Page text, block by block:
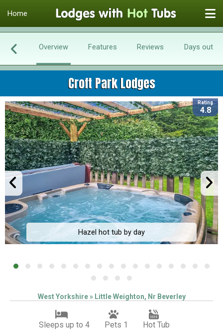
Home
Overview Features Reviews Days out
Croft Park Lodges
Rating
4.8
Hazel hot tub by day
West Yorkshire » Little Weighton, Nr Beverley
Sleeps up to 4 Pets 1 Hot Tub